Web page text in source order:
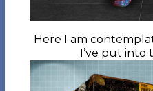
Here I am
I’ve put into